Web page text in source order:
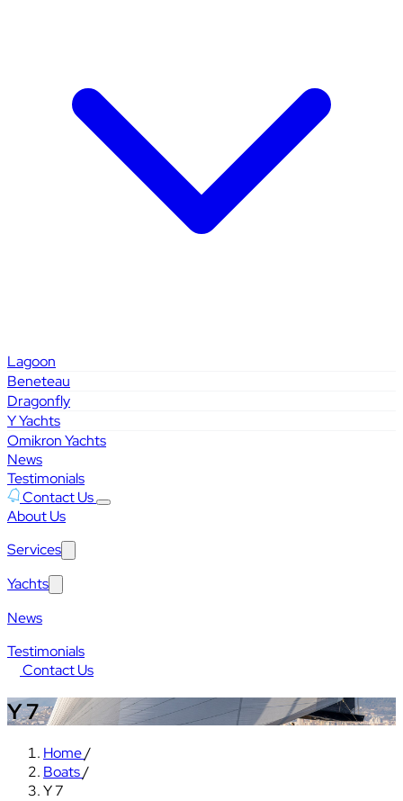
Lagoon
Beneteau
Dragonfly
Y Yachts
Omikron Yachts
News
Testimonials
Contact Us
About Us
Services
Yachts
News
Testimonials
Contact Us
Y 7
Home/
Boats/
Y 7